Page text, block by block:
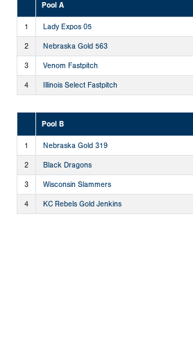
Pool A
1 Lady Expos 05
2 Nebraska Gold 563
3 Venom Fastpitch
4 Illinois Select Fastpitch
Pool B
1 Nebraska Gold 319
2 Black Dragons
3 Wisconsin Slammers
4 KC Rebels Gold Jenkins